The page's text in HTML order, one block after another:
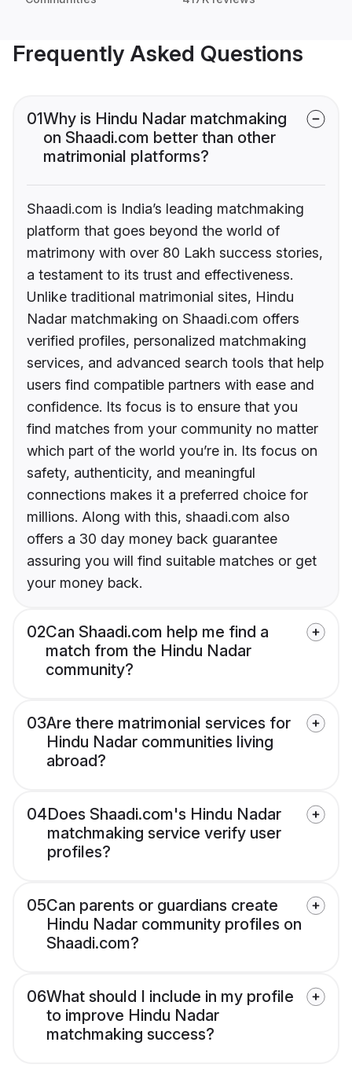
Frequently Asked Questions
01Why is Hindu Nadar matchmaking
on Shaadi.com better than other
matrimonial platforms?
Shaadi.com is India’s leading matchmaking
platform that goes beyond the world of
matrimony with over 80 Lakh success stories,
a testament to its trust and effectiveness.
Unlike traditional matrimonial sites, Hindu
Nadar matchmaking on Shaadi.com offers
verified profiles, personalized matchmaking
services, and advanced search tools that help
users find compatible partners with ease and
confidence. Its focus is to ensure that you
find matches from your community no matter
which part of the world you’re in. Its focus on
safety, authenticity, and meaningful
connections makes it a preferred choice for
millions. Along with this, shaadi.com also
offers a 30 day money back guarantee
assuring you will find suitable matches or get
your money back.
02Can Shaadi.com help me find a
match from the Hindu Nadar
community?
03Are there matrimonial services for
Hindu Nadar communities living
abroad?
04Does Shaadi.com's Hindu Nadar
matchmaking service verify user
profiles?
05Can parents or guardians create
Hindu Nadar community profiles on
Shaadi.com?
06What should I include in my profile
to improve Hindu Nadar
matchmaking success?